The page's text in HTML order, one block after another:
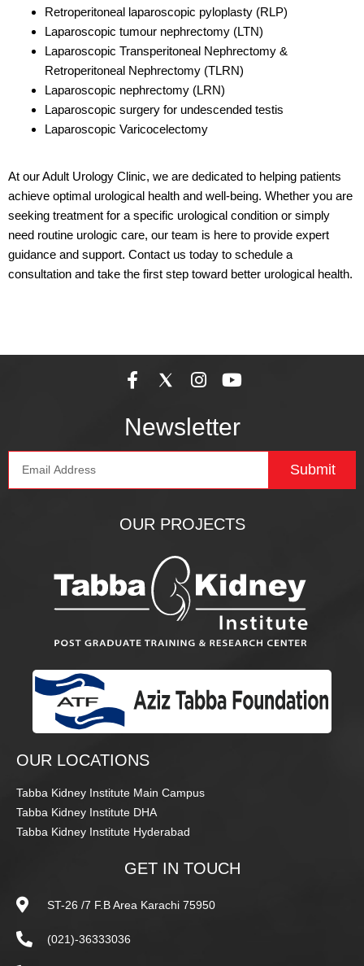
Retroperitoneal laparoscopic pyloplasty (RLP)
Laparoscopic tumour nephrectomy (LTN)
Laparoscopic Transperitoneal Nephrectomy &
Retroperitoneal Nephrectomy (TLRN)
Laparoscopic nephrectomy (LRN)
Laparoscopic surgery for undescended testis
Laparoscopic Varicocelectomy
At our Adult Urology Clinic, we are dedicated to helping patients
achieve optimal urological health and well-being. Whether you are
seeking treatment for a specific urological condition or simply
need routine urologic care, our team is here to provide expert
guidance and support. Contact us today to schedule a
consultation and take the first step toward better urological health.
Newsletter
F
c
e
b
o
-
I
t
a
r
m
Y
t
u
e
Submit
OUR PROJECTS
OUR LOCATIONS
Tabba Kidney Institute Main Campus
Tabba Kidney Institute DHA
Tabba Kidney Institute Hyderabad
GET IN TOUCH
ST-26 /7 F.B Area Karachi 75950
(021)-36333036